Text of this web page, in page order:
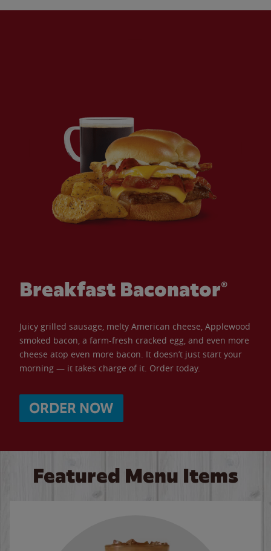
Breakfast Baconator®
Juicy grilled sausage, melty American cheese, Applewood
smoked bacon, a farm-fresh cracked egg, and even more
cheese atop even more bacon. It doesn’t just start your
morning — it takes charge of it. Order today.
ORDER NOW
Featured Menu Items